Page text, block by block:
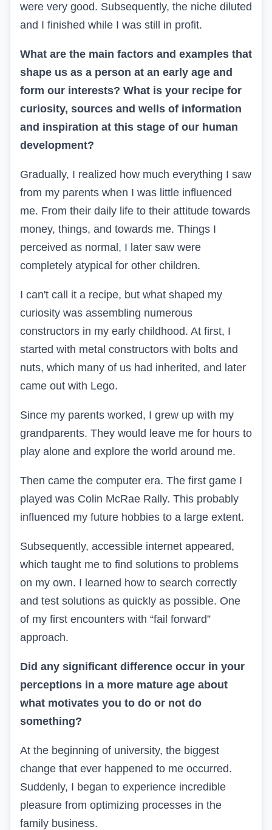
were very good. Subsequently, the niche diluted
and I finished while I was still in profit.
What are the main factors and examples that
shape us as a person at an early age and
form our interests? What is your recipe for
curiosity, sources and wells of information
and inspiration at this stage of our human
development?
Gradually, I realized how much everything I saw
from my parents when I was little influenced
me. From their daily life to their attitude towards
money, things, and towards me. Things I
perceived as normal, I later saw were
completely atypical for other children.
I can't call it a recipe, but what shaped my
curiosity was assembling numerous
constructors in my early childhood. At first, I
started with metal constructors with bolts and
nuts, which many of us had inherited, and later
came out with Lego.
Since my parents worked, I grew up with my
grandparents. They would leave me for hours to
play alone and explore the world around me.
Then came the computer era. The first game I
played was Colin McRae Rally. This probably
influenced my future hobbies to a large extent.
Subsequently, accessible internet appeared,
which taught me to find solutions to problems
on my own. I learned how to search correctly
and test solutions as quickly as possible. One
of my first encounters with “fail forward”
approach.
Did any significant difference occur in your
perceptions in a more mature age about
what motivates you to do or not do
something?
At the beginning of university, the biggest
change that ever happened to me occurred.
Suddenly, I began to experience incredible
pleasure from optimizing processes in the
family business.